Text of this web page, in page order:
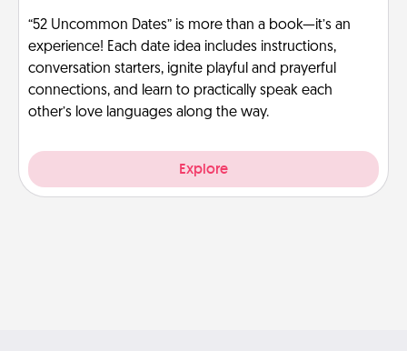
“52 Uncommon Dates” is more than a book—it’s an
experience! Each date idea includes instructions,
conversation starters, ignite playful and prayerful
connections, and learn to practically speak each
other’s love languages along the way.
Explore